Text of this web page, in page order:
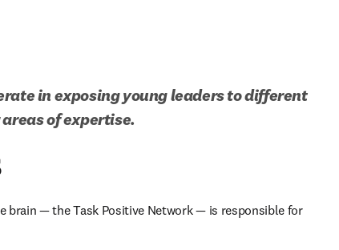
in exposing young leaders to different
of expertise.
brain — the Task Positive Network — is responsible for